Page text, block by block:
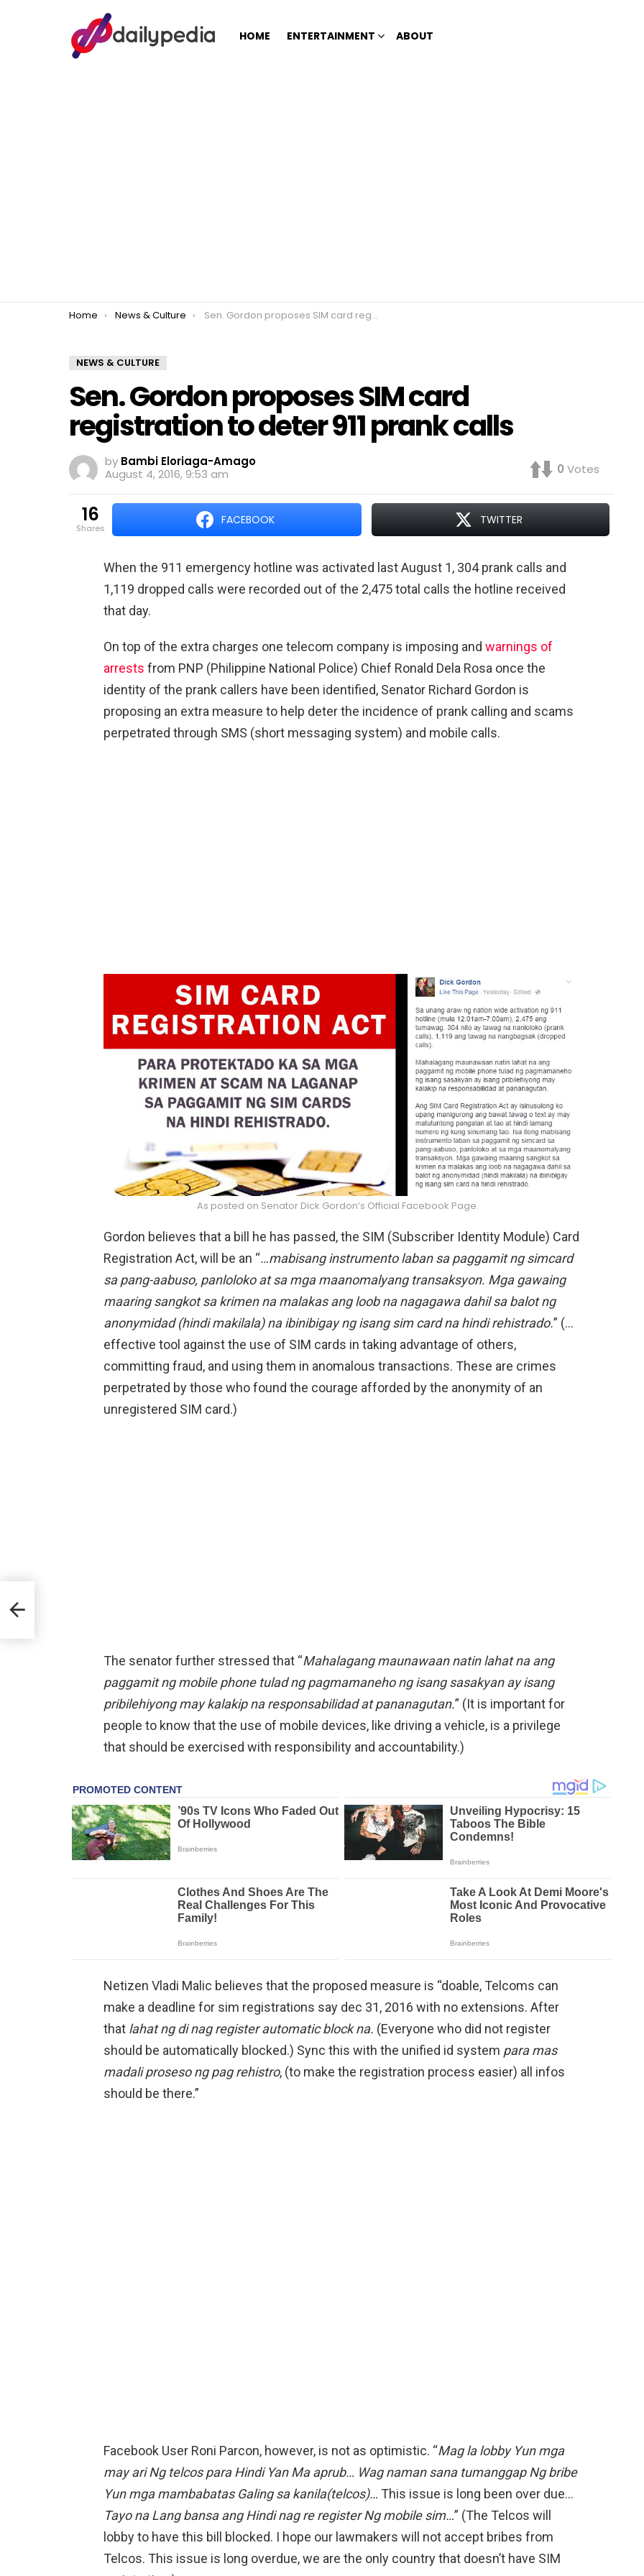
HOME ENTERTAINMENT ABOUT
You are here:
Home News & Culture Sen. Gordon proposes SIM card registration to deter 911 prank calls
NEWS & CULTURE
Sen. Gordon proposes SIM card
registration to deter 911 prank calls
by Bambi Eloriaga-Amago
August 4, 2016, 9:53 am
0 Votes
16
shares
FACEBOOK TWITTER
When the 911 emergency hotline was activated last August 1, 304 prank calls and
1,119 dropped calls were recorded out of the 2,475 total calls the hotline received
that day.
On top of the extra charges one telecom company is imposing and warnings of
arrests from PNP (Philippine National Police) Chief Ronald Dela Rosa once the
identity of the prank callers have been identified, Senator Richard Gordon is
proposing an extra measure to help deter the incidence of prank calling and scams
perpetrated through SMS (short messaging system) and mobile calls.
As posted on Senator Dick Gordon’s Official Facebook Page.
Gordon believes that a bill he has passed, the SIM (Subscriber Identity Module) Card
Registration Act, will be an “…mabisang instrumento laban sa paggamit ng simcard
sa pang-aabuso, panloloko at sa mga maanomalyang transaksyon. Mga gawaing
maaring sangkot sa krimen na malakas ang loob na nagagawa dahil sa balot ng
anonymidad (hindi makilala) na ibinibigay ng isang sim card na hindi rehistrado.” (…
effective tool against the use of SIM cards in taking advantage of others,
committing fraud, and using them in anomalous transactions. These are crimes
perpetrated by those who found the courage afforded by the anonymity of an
unregistered SIM card.)
The senator further stressed that “Mahalagang maunawaan natin lahat na ang
paggamit ng mobile phone tulad ng pagmamaneho ng isang sasakyan ay isang
pribilehiyong may kalakip na responsabilidad at pananagutan.” (It is important for
people to know that the use of mobile devices, like driving a vehicle, is a privilege
that should be exercised with responsibility and accountability.)
Netizen Vladi Malic believes that the proposed measure is “doable, Telcoms can
make a deadline for sim registrations say dec 31, 2016 with no extensions. After
that lahat ng di nag register automatic block na. (Everyone who did not register
should be automatically blocked.) Sync this with the unified id system para mas
madali proseso ng pag rehistro, (to make the registration process easier) all infos
should be there.”
Facebook User Roni Parcon, however, is not as optimistic. “Mag la lobby Yun mga
may ari Ng telcos para Hindi Yan Ma aprub… Wag naman sana tumanggap Ng bribe
Yun mga mambabatas Galing sa kanila(telcos)… This issue is long been over due…
Tayo na Lang bansa ang Hindi nag re register Ng mobile sim…” (The Telcos will
lobby to have this bill blocked. I hope our lawmakers will not accept bribes from
Telcos. This issue is long overdue, we are the only country that doesn’t have SIM